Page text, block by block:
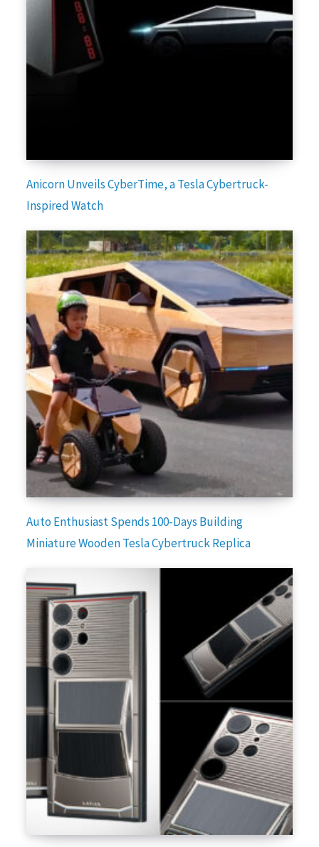
Anicorn Unveils CyberTime, a Tesla Cybertruck-
Inspired Watch
Auto Enthusiast Spends 100-Days Building
Miniature Wooden Tesla Cybertruck Replica